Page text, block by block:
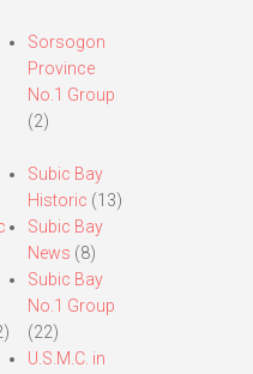
Sorsogon
Province
No.1 Group
(2)
Subic Bay
Historic (13)
Subic Bay
News (8)
Subic Bay
No.1 Group
(22)
U.S.M.C. in